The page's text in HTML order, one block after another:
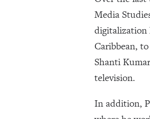
Media
digitalization
Caribbean,
Shanti
television.
In addition,